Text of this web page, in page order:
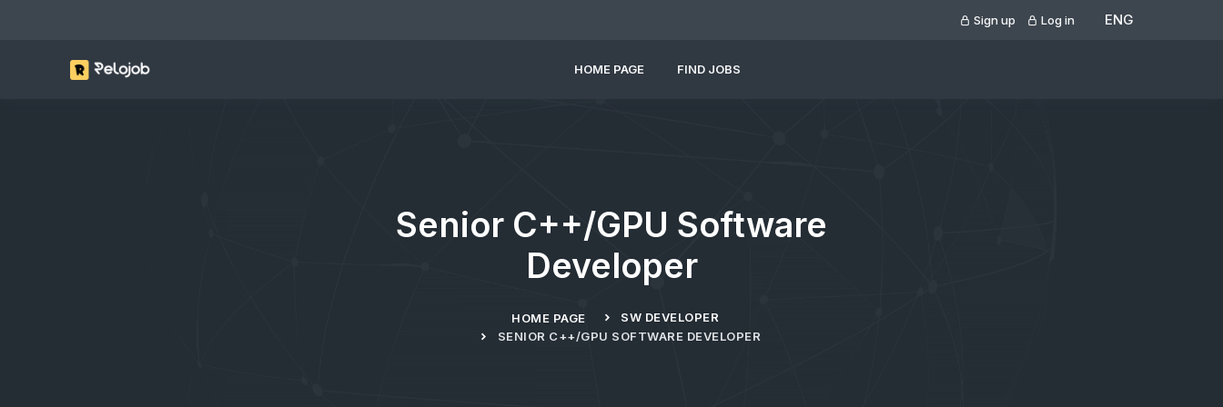
Sign up Log in ENG
HOME PAGE FIND JOBS
Senior C++/GPU Software
Developer
HOME PAGE
SW DEVELOPER
SENIOR C++/GPU SOFTWARE DEVELOPER